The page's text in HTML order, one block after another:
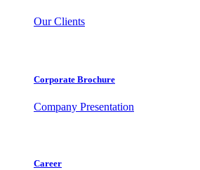
Our Clients
Corporate Brochure
Company Presentation
Career